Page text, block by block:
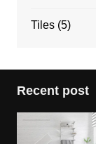
Tiles(5)
Recent post